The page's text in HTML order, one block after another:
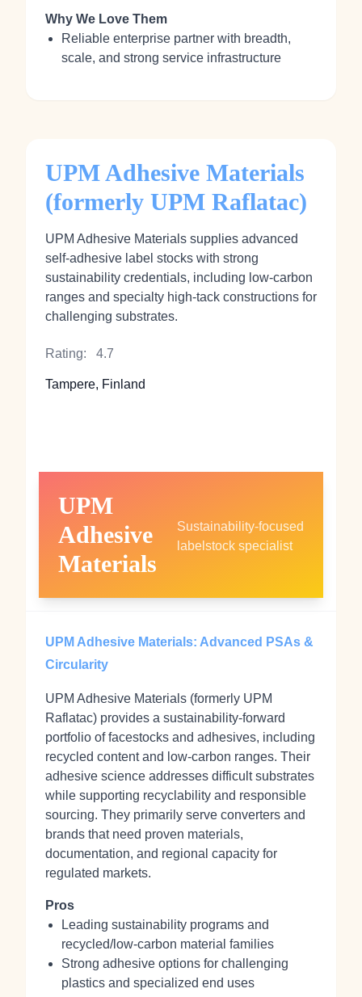
Why We Love Them
Reliable enterprise partner with breadth,
scale, and strong service infrastructure
UPM Adhesive Materials
(formerly UPM Raflatac)
UPM Adhesive Materials supplies advanced
self‑adhesive label stocks with strong
sustainability credentials, including low‑carbon
ranges and specialty high‑tack constructions for
challenging substrates.
Rating: 4.7
Tampere, Finland
UPM
Adhesive
Materials
Sustainability‑focused
labelstock specialist
UPM Adhesive Materials: Advanced PSAs &
Circularity
UPM Adhesive Materials (formerly UPM
Raflatac) provides a sustainability‑forward
portfolio of facestocks and adhesives, including
recycled content and low‑carbon ranges. Their
adhesive science addresses difficult substrates
while supporting recyclability and responsible
sourcing. They primarily serve converters and
brands that need proven materials,
documentation, and regional capacity for
regulated markets.
Pros
Leading sustainability programs and
recycled/low‑carbon material families
Strong adhesive options for challenging
plastics and specialized end uses